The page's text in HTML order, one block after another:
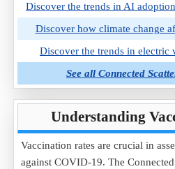
Discover the trends in AI
Discover how climate change
Discover the trends in electric
See all Connected
Understanding
Vaccination rates are crucial in
against COVID-19. The